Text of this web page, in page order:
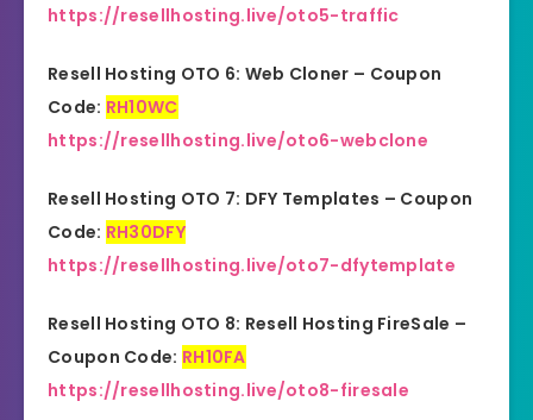
https://resellhosting.live/oto5-traffic
Resell Hosting OTO 6: Web Cloner – Coupon
Code: RH10WC
https://resellhosting.live/oto6-webclone
Resell Hosting OTO 7: DFY Templates – Coupon
Code: RH30DFY
https://resellhosting.live/oto7-dfytemplate
Resell Hosting OTO 8: Resell Hosting FireSale –
Coupon Code: RH10FA
https://resellhosting.live/oto8-firesale